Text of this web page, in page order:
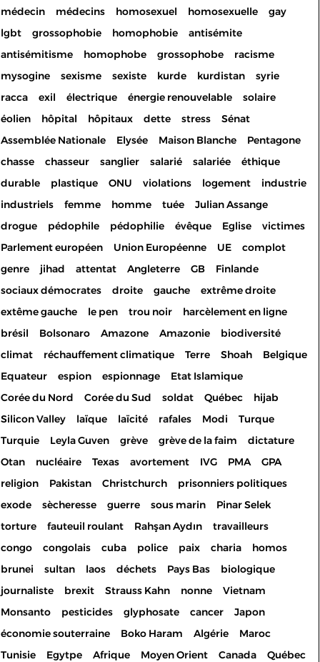
médecin médecins homosexuel homosexuelle
gay
lgbt
grossophobie homophobie
antisémite
antisémitisme
homophobe grossophobe
racisme
mysogine
sexisme sexiste kurde kurdistan
syrie
racca
exil électrique énergie renouvelable
solaire
éolien
hôpital hôpitaux dette stress
Sénat
Assemblée Nationale
Elysée Maison Blanche
Pentagone
chasse
chasseur sanglier salarié salariée
éthique
durable
plastique ONU violations logement
industrie
industriels
femme homme tuée
Julian Assange
drogue
pédophile pédophilie évêque Eglise
victimes
Parlement européen
Union Européenne UE
complot
genre
jihad attentat Angleterre GB
Finlande
sociaux démocrates
droite gauche
extrême droite
extême gauche
le pen trou noir
harcèlement en ligne
brésil
Bolsonaro Amazone Amazonie
biodiversité
climat
réchauffement climatique Terre Shoah
Belgique
Equateur
espion espionnage
Etat Islamique
Corée du Nord
Corée du Sud soldat Québec
hijab
Silicon Valley
laïque laïcité rafales Modi
Turque
Turquie
Leyla Guven grève grève de la faim
dictature
Otan
nucléaire Texas avortement IVG PMA
GPA
religion
Pakistan Christchurch
prisonniers politiques
exode
sècheresse guerre sous marin
Pinar Selek
torture
fauteuil roulant Rahşan Aydın
travailleurs
congo
congolais cuba police paix charia
homos
brunei
sultan laos déchets Pays Bas
biologique
journaliste
brexit Strauss Kahn nonne
Vietnam
Monsanto
pesticides glyphosate cancer
Japon
économie souterraine
Boko Haram Algérie
Maroc
Tunisie
Egytpe Afrique Moyen Orient Canada
Québec